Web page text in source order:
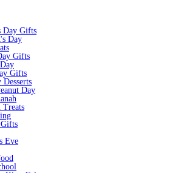
Day Gifts
Day
Gifts
Gifts
Day
Treats
Eve